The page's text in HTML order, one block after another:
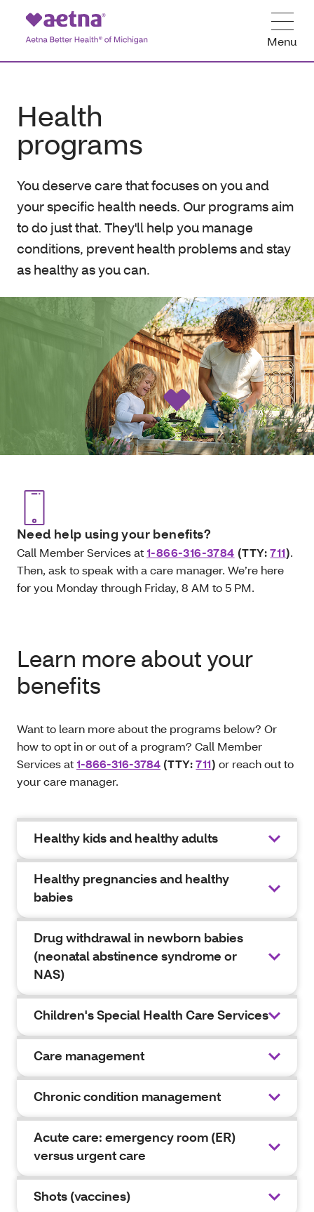
Menu
Health
programs
You deserve care that focuses on you and
your specific health needs. Our programs aim
to do just that. They'll help you manage
conditions, prevent health problems and stay
as healthy as you can.
Need help using your benefits?
Call Member Services at1-866-316-3784 (TTY:711).
Then, ask to speak with a care manager. We’re here
for you Monday through Friday, 8 AM to 5 PM.
Learn more about your
benefits
Want to learn more about the programs below? Or
how to opt in or out of a program? Call Member
Services at1-866-316-3784 (TTY:711) or reach out to
your care manager.
Healthy kids and healthy adults
Healthy pregnancies and healthy
babies
Drug withdrawal in newborn babies
(neonatal abstinence syndrome or
NAS)
Children's Special Health Care Services
Care management
Chronic condition management
Acute care: emergency room (ER)
versus urgent care
Shots (vaccines)